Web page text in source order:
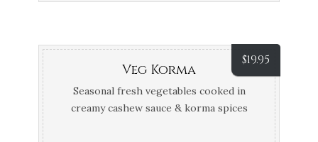
$19.95
Veg Korma
Seasonal fresh vegetables cooked in
creamy cashew sauce & korma spices